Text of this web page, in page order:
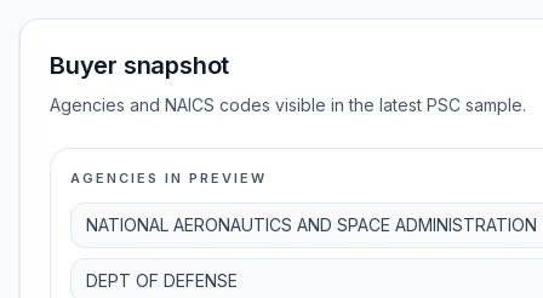
Buyer snapshot
Agencies and NAICS codes visible in the latest PSC sample.
AGENCIES IN PREVIEW
NATIONAL AERONAUTICS AND SPACE ADMINISTRATION
DEPT OF DEFENSE